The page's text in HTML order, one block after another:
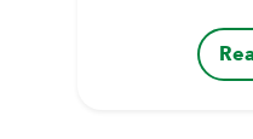
from being
makes the